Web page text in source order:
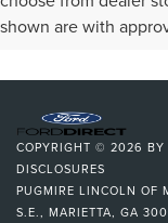
shown are with
COPYRIGHT © 2026 BY
DISCLOSURES
PUGMIRE LINCOLN OF
S.E., MARIETTA, GA